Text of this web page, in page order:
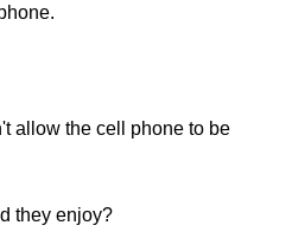
allow the cell phone to be
they enjoy?